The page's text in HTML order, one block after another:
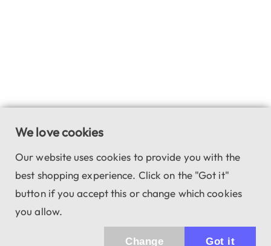
We love cookies
Our website uses cookies to provide you with the
best shopping experience. Click on the "Got it"
button if you accept this or change which cookies
you allow.
Got it
Change